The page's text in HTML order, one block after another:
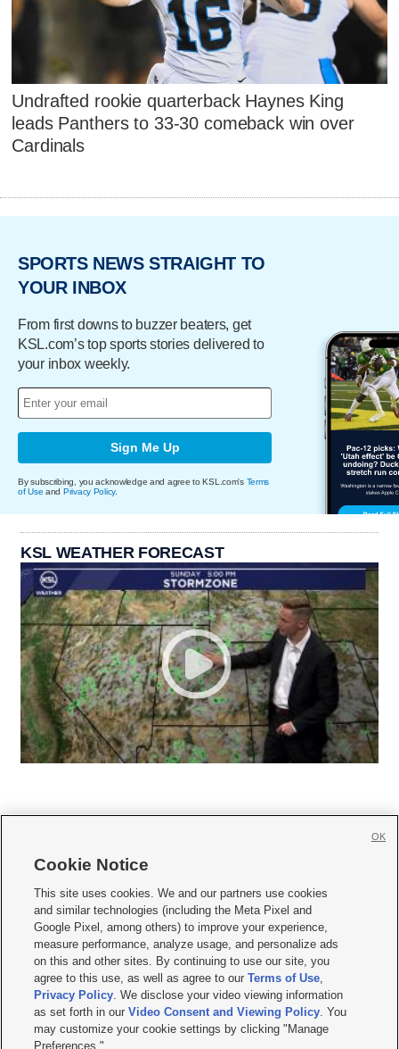
Undrafted rookie quarterback Haynes King
leads Panthers to 33-30 comeback win over
Cardinals
SPORTS NEWS STRAIGHT TO
YOUR INBOX
From first downs to buzzer beaters, get
KSL.com’s top sports stories delivered to
your inbox weekly.
Sign Me Up
By subscribing, you acknowledge and agree to KSL.com's Terms
of Use and Privacy Policy.
KSL WEATHER FORECAST
     
Mobile Apps| Newsletter|Advertise|Contact Us|Careers with KSL.com
Privacy Statement Video Consent Viewing Policy
Do Not Sell or Share My Data|EEO Public File Report| KSL-TV FCC Public File
KSL FM Radio FCC Public File|KSL AM Radio FCC Public File |FCC Applications
Closed Captioning Assistance
© 2026KSL Media| KSL Broadcasting Salt Lake City UT | Site hosted & managed
by KSL Media - a Deseret Media Company
Cookie Notice
This site uses cookies. We and our partners use cookies
and similar technologies (including the Meta Pixel and
Google Pixel, among others) to improve your experience,
measure performance, analyze usage, and personalize ads
on this and other sites. By continuing to use our site, you
agree to this use, as well as agree to ourTerms of Use,
Privacy Policy. We disclose your video viewing information
as set forth in ourVideo Consent and Viewing Policy. You
may customize your cookie settings by clicking "Manage
Preferences."
OK